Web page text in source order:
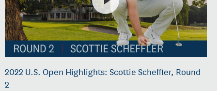
2022 U.S. Open Highlights: Scottie Scheffler, Round
2